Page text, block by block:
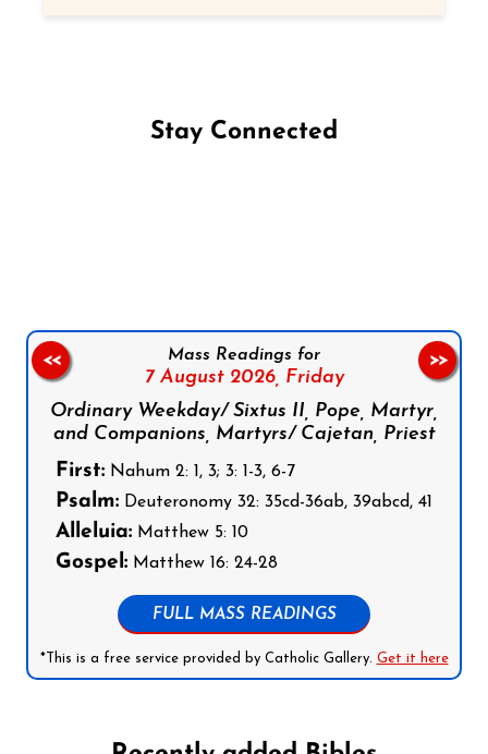
Stay Connected
Mass Readings for
7 August 2026, Friday
Ordinary Weekday/ Sixtus II, Pope, Martyr,
and Companions, Martyrs/ Cajetan, Priest
First: Nahum 2: 1, 3; 3: 1-3, 6-7
Psalm: Deuteronomy 32: 35cd-36ab, 39abcd, 41
Alleluia: Matthew 5: 10
Gospel: Matthew 16: 24-28
FULL MASS READINGS
*This is a free service provided by Catholic Gallery. Get it here
<< >>